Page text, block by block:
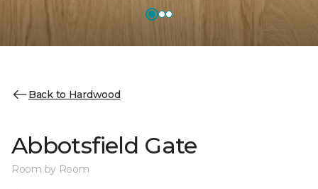
Back to Hardwood
Abbotsfield Gate
Room by Room